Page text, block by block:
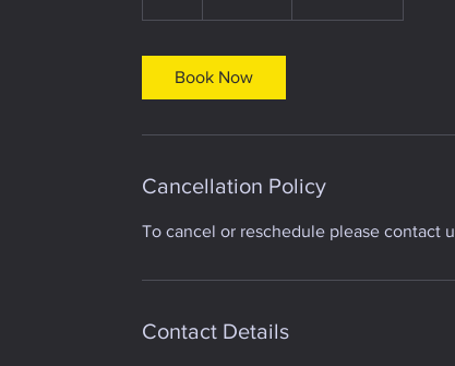
h
Book Now
Cancellation Policy
To cancel or reschedule please contact
Contact Details